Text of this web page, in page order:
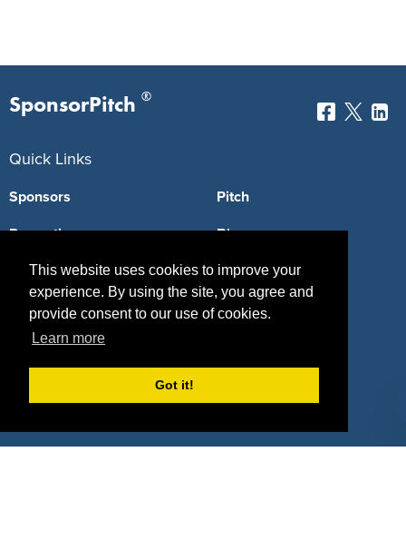
This website uses cookies to improve your
experience. By using the site, you agree and
provide consent to our use of cookies.
Learn more
Got it!
SponsorPitch ®
Quick Links
Sponsors
Properties
Agencies
Deals
Pitch
Blog
Vendors
Sponsor Industries